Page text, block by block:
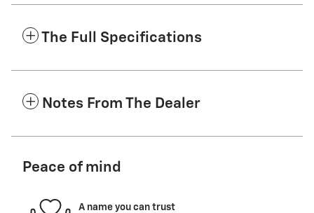
The Full Specifications
Notes From The Dealer
Peace of mind
A name you can trust